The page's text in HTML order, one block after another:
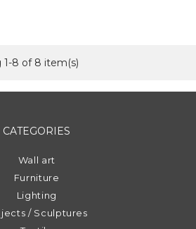
1-8 of 8 item(s)
CATEGORIES
Wall art
Furniture
Lighting
/ Sculptures